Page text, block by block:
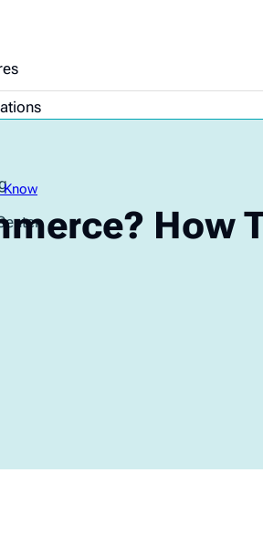
Know
How